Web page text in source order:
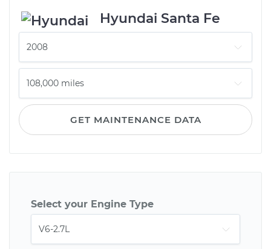
Hyundai Santa Fe
GET MAINTENANCE DATA
Select your Engine Type